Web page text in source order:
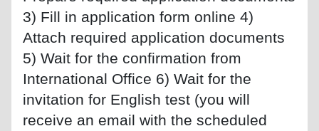
3) Fill in application form online 4)
Attach required application documents
5) Wait for the confirmation from
International Office 6) Wait for the
invitation for English test (you will
receive an email with the scheduled